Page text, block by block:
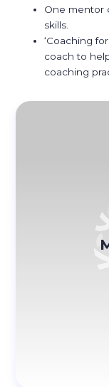
One mentor
skills.
‘Coaching
coach to
coaching